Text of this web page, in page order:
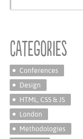
Categories
Conferences
Design
HTML, CSS & JS
London
Methodologies